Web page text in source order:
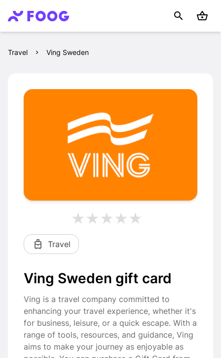
Travel Ving Sweden
Travel
Ving Sweden gift card
Ving is a travel company committed to
enhancing your travel experience, whether it's
for business, leisure, or a quick escape. With a
range of tools, resources, and guidance, Ving
aims to make your journey as enjoyable as